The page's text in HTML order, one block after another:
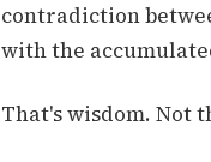
contradiction
with the
That's wisdom. Not